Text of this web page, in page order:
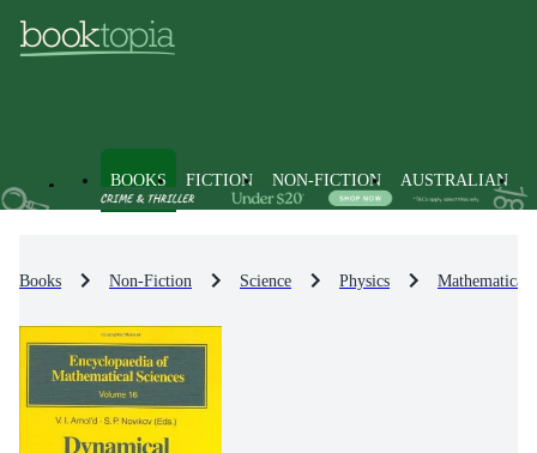
BOOKS FICTION NON-FICTION AUSTRALIAN
Books Non-Fiction Science Physics Mathematical